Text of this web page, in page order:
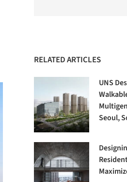
RELATED ARTICLES
UNS
Seoul,